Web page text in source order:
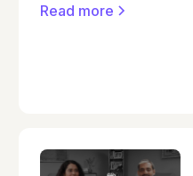
India-centric content
hosts a podcast that
Read more